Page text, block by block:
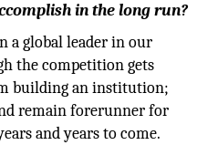
in the long run?
a global leader in our
the competition gets
building an institution;
remain forerunner for
and years to come.